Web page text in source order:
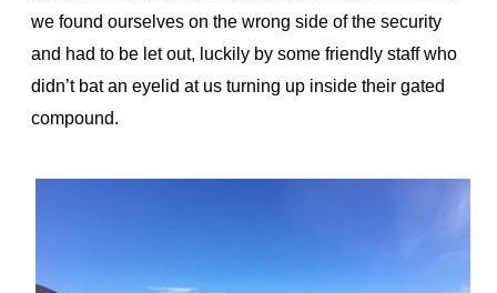
we found ourselves on the wrong side of the security
and had to be let out, luckily by some friendly staff who
didn’t bat an eyelid at us turning up inside their gated
compound.